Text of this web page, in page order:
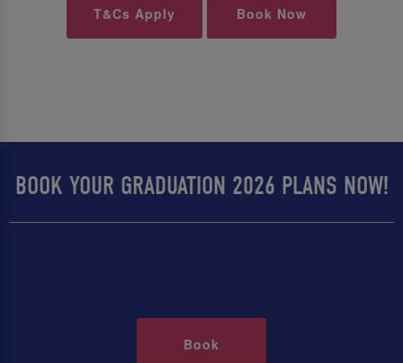
T&Cs Apply Book Now
BOOK YOUR GRADUATION 2026 PLANS NOW!
Book